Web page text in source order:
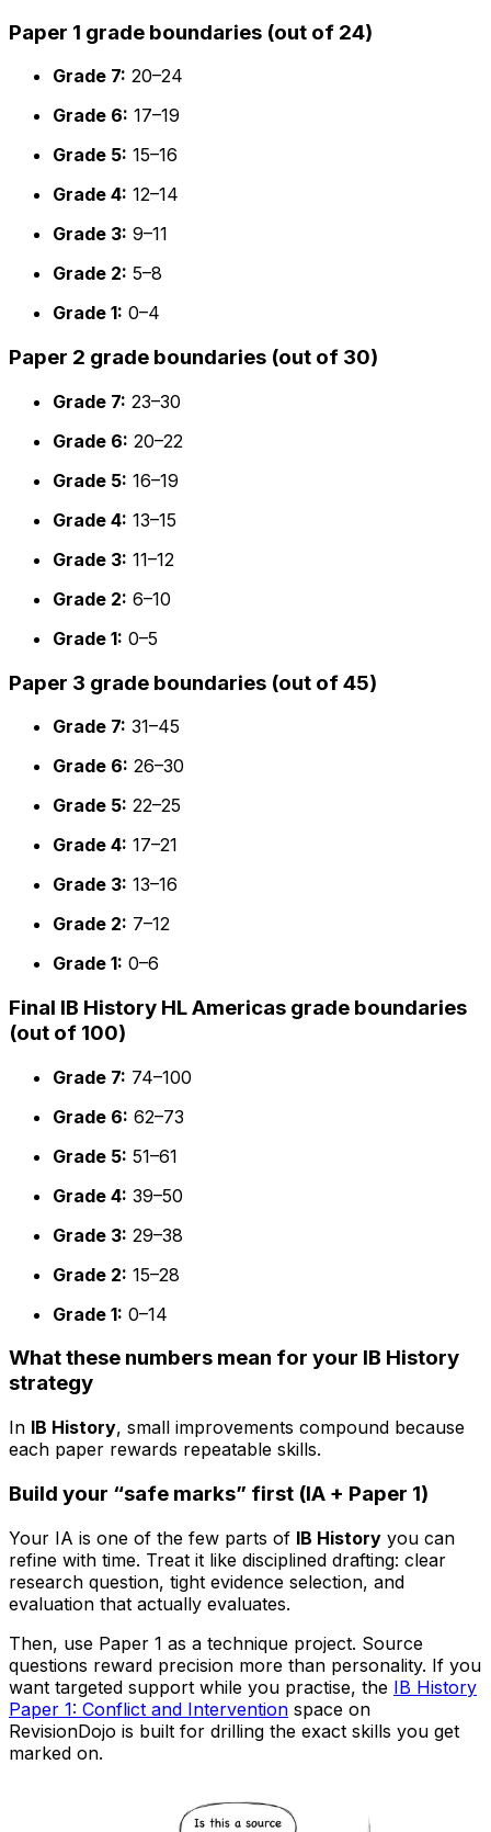
Paper 1 grade boundaries (out of 24)
Grade 7: 20–24
Grade 6: 17–19
Grade 5: 15–16
Grade 4: 12–14
Grade 3: 9–11
Grade 2: 5–8
Grade 1: 0–4
Paper 2 grade boundaries (out of 30)
Grade 7: 23–30
Grade 6: 20–22
Grade 5: 16–19
Grade 4: 13–15
Grade 3: 11–12
Grade 2: 6–10
Grade 1: 0–5
Paper 3 grade boundaries (out of 45)
Grade 7: 31–45
Grade 6: 26–30
Grade 5: 22–25
Grade 4: 17–21
Grade 3: 13–16
Grade 2: 7–12
Grade 1: 0–6
Final IB History HL Americas grade boundaries
(out of 100)
Grade 7: 74–100
Grade 6: 62–73
Grade 5: 51–61
Grade 4: 39–50
Grade 3: 29–38
Grade 2: 15–28
Grade 1: 0–14
What these numbers mean for your IB History
strategy
In IB History, small improvements compound because
each paper rewards repeatable skills.
Build your “safe marks” first (IA + Paper 1)
Your IA is one of the few parts of IB History you can
refine with time. Treat it like disciplined drafting: clear
research question, tight evidence selection, and
evaluation that actually evaluates.
Then, use Paper 1 as a technique project. Source
questions reward precision more than personality. If you
want targeted support while you practise, the IB History
Paper 1: Conflict and Intervention space on
RevisionDojo is built for drilling the exact skills you get
marked on.